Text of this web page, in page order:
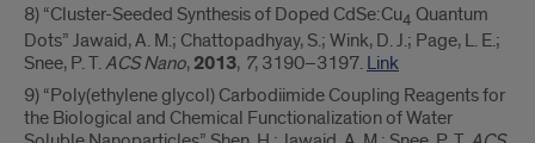
8) “Cluster-Seeded Synthesis of Doped CdSe:Cu4 Quantum
Dots” Jawaid, A. M.; Chattopadhyay, S.; Wink, D. J.; Page, L. E.;
Snee, P. T.ACS Nano, 2013, 7, 3190–3197. Link
9) “Poly(ethylene glycol) Carbodiimide Coupling Reagents for
the Biological and Chemical Functionalization of Water